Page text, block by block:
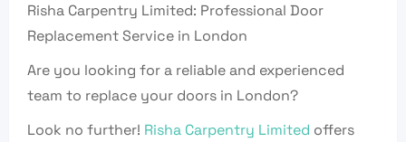
Risha Carpentry Limited: Professional Door
Replacement Service in London
Are you looking for a reliable and experienced
team to replace your doors in London?
Look no further! Risha Carpentry Limited offers